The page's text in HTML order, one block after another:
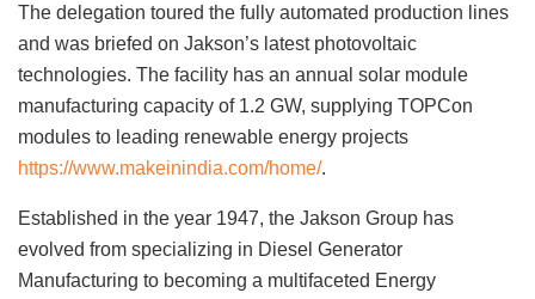
The delegation toured the fully automated production lines
and was briefed on Jakson’s latest photovoltaic
technologies. The facility has an annual solar module
manufacturing capacity of 1.2 GW, supplying TOPCon
modules to leading renewable energy projects
https://www.makeinindia.com/home/.
Established in the year 1947, the Jakson Group has
evolved from specializing in Diesel Generator
Manufacturing to becoming a multifaceted Energy